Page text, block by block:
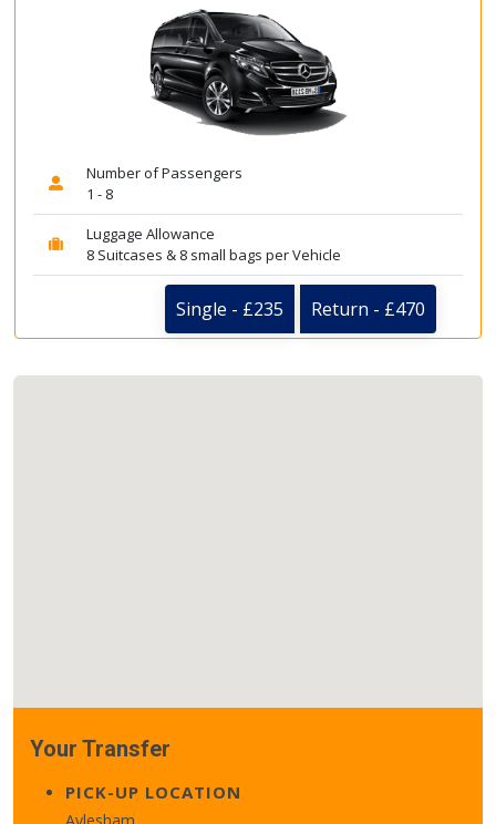
Number of Passengers
1 - 8
Luggage Allowance
8 Suitcases & 8 small bags per Vehicle
Single - £235 Return - £470
Your Transfer
PICK-UP LOCATION